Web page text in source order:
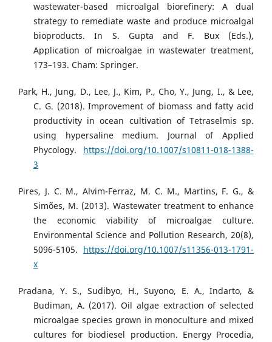
wastewater-based microalgal biorefinery: A dual
strategy to remediate waste and produce microalgal
bioproducts. In S. Gupta and F. Bux (Eds.),
Application of microalgae in wastewater treatment,
173–193. Cham: Springer.
Park, H., Jung, D., Lee, J., Kim, P., Cho, Y., Jung, I., & Lee,
C. G. (2018). Improvement of biomass and fatty acid
productivity in ocean cultivation of Tetraselmis sp.
using hypersaline medium. Journal of Applied
Phycology. https://doi.org/10.1007/s10811-018-1388-
3
Pires, J. C. M., Alvim-Ferraz, M. C. M., Martins, F. G., &
Simões, M. (2013). Wastewater treatment to enhance
the economic viability of microalgae culture.
Environmental Science and Pollution Research, 20(8),
5096-5105. https://doi.org/10.1007/s11356-013-1791-
x
Pradana, Y. S., Sudibyo, H., Suyono, E. A., Indarto, &
Budiman, A. (2017). Oil algae extraction of selected
microalgae species grown in monoculture and mixed
cultures for biodiesel production. Energy Procedia,